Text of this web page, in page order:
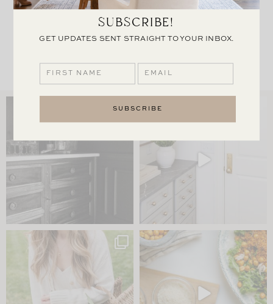
LUXE FAUX FUR HIDE
SMALL GLASS
HURRICANE
SUBSCRIBE!
GET UPDATES SENT STRAIGHT TO YOUR INBOX.